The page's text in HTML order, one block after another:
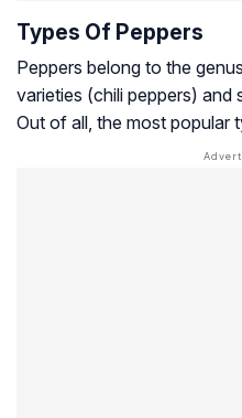
Types Of Peppers
Peppers belong to the
varieties (chili peppers) and
Out of all, the most popular